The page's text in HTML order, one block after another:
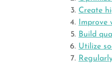
Create
Improve
Build
Utilize